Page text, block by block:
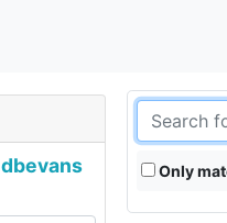
dbevans Only